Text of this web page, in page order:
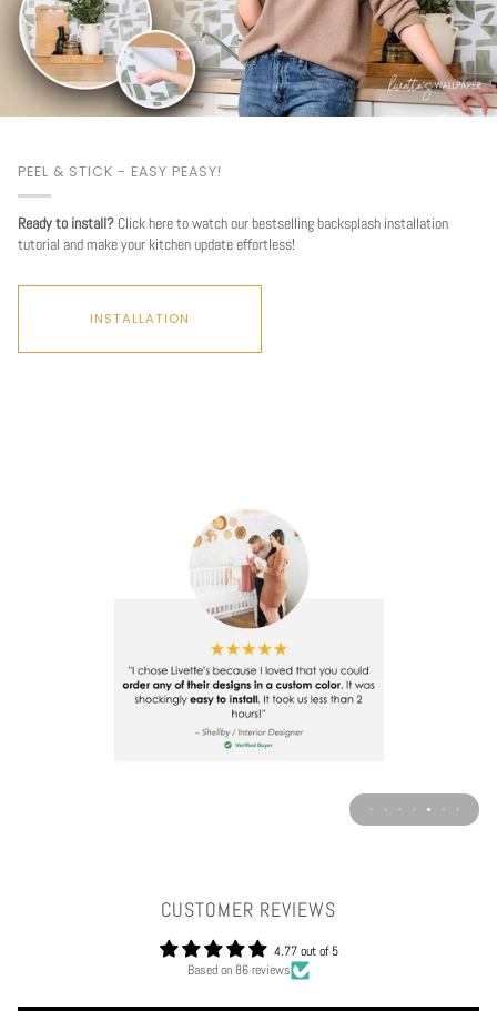
PEEL & STICK - EASY PEASY!
Ready to install? Click here to watch our bestselling backsplash installation
tutorial and make your kitchen update effortless!
INSTALLATION
CUSTOMER REVIEWS
4.77 out of 5
Based on 86 reviews